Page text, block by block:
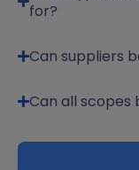
for?
Can suppliers
Can all scopes